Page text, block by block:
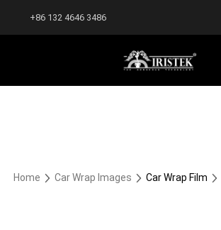
+86 132 4646 3486
Home Car Wrap Images Car Wrap Film